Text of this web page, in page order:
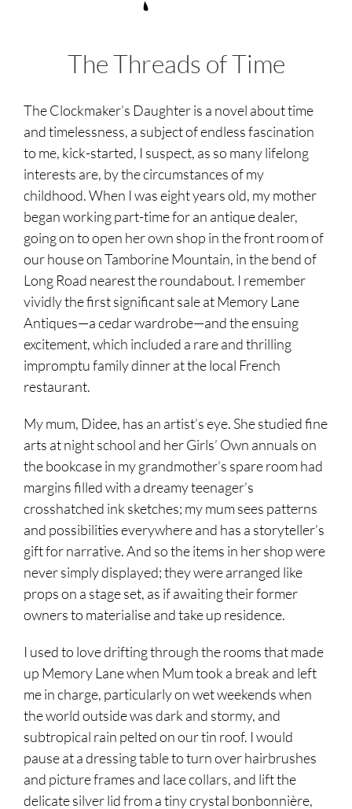
The Threads of Time
The Clockmaker’s Daughter is a novel about time
and timelessness, a subject of endless fascination
to me, kick-started, I suspect, as so many lifelong
interests are, by the circumstances of my
childhood. When I was eight years old, my mother
began working part-time for an antique dealer,
going on to open her own shop in the front room of
our house on Tamborine Mountain, in the bend of
Long Road nearest the roundabout. I remember
vividly the first significant sale at Memory Lane
Antiques—a cedar wardrobe—and the ensuing
excitement, which included a rare and thrilling
impromptu family dinner at the local French
restaurant.
My mum, Didee, has an artist’s eye. She studied fine
arts at night school and her Girls’ Own annuals on
the bookcase in my grandmother’s spare room had
margins filled with a dreamy teenager’s
crosshatched ink sketches; my mum sees patterns
and possibilities everywhere and has a storyteller’s
gift for narrative. And so the items in her shop were
never simply displayed; they were arranged like
props on a stage set, as if awaiting their former
owners to materialise and take up residence.
I used to love drifting through the rooms that made
up Memory Lane when Mum took a break and left
me in charge, particularly on wet weekends when
the world outside was dark and stormy, and
subtropical rain pelted on our tin roof. I would
pause at a dressing table to turn over hairbrushes
and picture frames and lace collars, and lift the
delicate silver lid from a tiny crystal bonbonnière,